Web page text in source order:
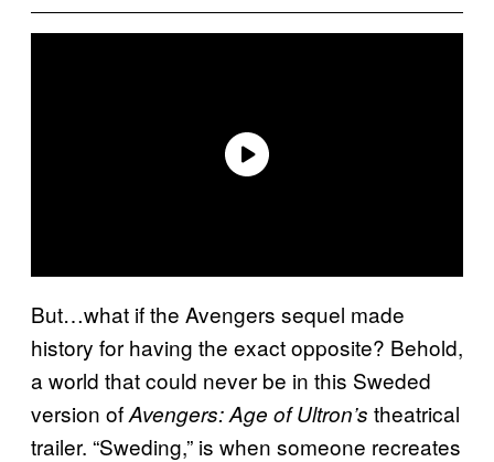
But…what if the Avengers sequel made
history for having the exact opposite? Behold,
a world that could never be in this Sweded
version ofAvengers: Age of Ultron’s theatrical
trailer. “Sweding,” is when someone recreates